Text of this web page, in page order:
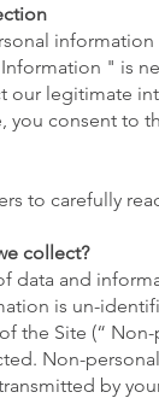
" is
our legitimate
you consent to
to carefully
collect?
data and
is un-
the Site (“
Non-
by